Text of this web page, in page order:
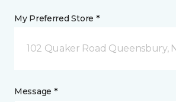
My Preferred Store *
102 Quaker Road Queensbury,
Message *